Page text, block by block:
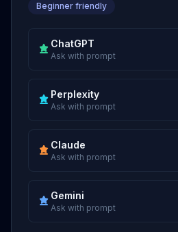
Beginner friendly
ChatGPT
Ask with prompt
Perplexity
Ask with prompt
Claude
Ask with prompt
Gemini
Ask with prompt